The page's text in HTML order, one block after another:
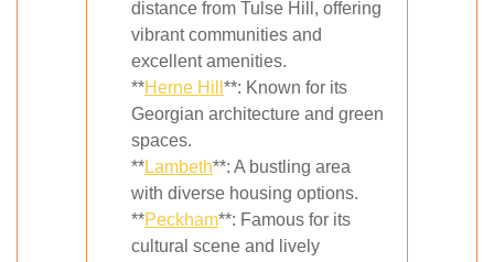
distance from Tulse Hill, offering
vibrant communities and
excellent amenities.
**Herne Hill **: Known for its
Georgian architecture and green
spaces.
**Lambeth**: A bustling area
with diverse housing options.
**Peckham**: Famous for its
cultural scene and lively